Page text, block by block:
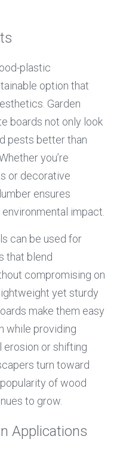
plastic
option that
Garden
boards not only look
pests better than
you’re
or decorative
ensures
impact.
can be used for
that blend
compromising on
yet sturdy
make them easy
while providing
erosion or shifting
turn toward
of wood
to grow.
Applications